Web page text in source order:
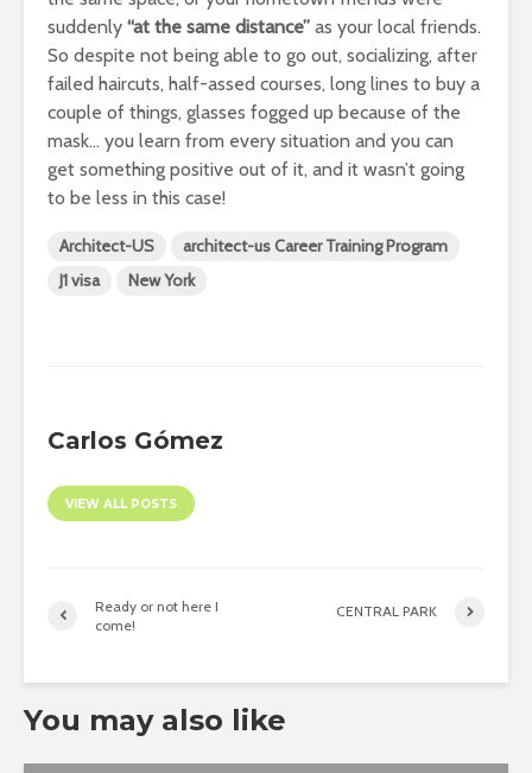
suddenly “at the same distance” as your local friends.
So despite not being able to go out, socializing, after
failed haircuts, half-assed courses, long lines to buy a
couple of things, glasses fogged up because of the
mask… you learn from every situation and you can
get something positive out of it, and it wasn’t going
to be less in this case!
Architect-US
architect-us Career Training Program
J1 visa
New York
Carlos Gómez
VIEW ALL POSTS
Ready or not here I
come!
CENTRAL PARK
You may also like